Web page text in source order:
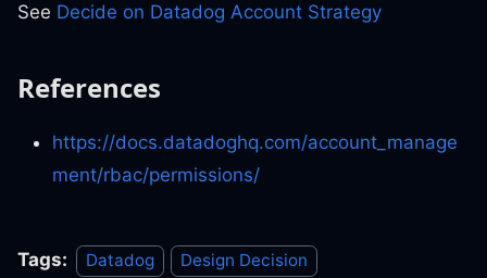
See Decide on Datadog Account Strategy
References
https://docs.datadoghq.com/account_manage
ment/rbac/permissions/
Tags: Datadog Design Decision